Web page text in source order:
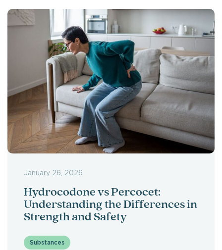
January 26, 2026
Hydrocodone vs Percocet:
Understanding the Differences in
Strength and Safety
Substances